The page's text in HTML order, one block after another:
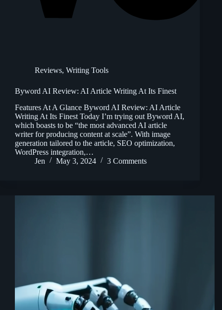
Reviews, Writing Tools
Byword AI Review: AI Article Writing At Its Finest
Features At A Glance Byword AI Review: AI Article
Writing At Its Finest Today I’m trying out Byword AI,
which boasts to be “the most advanced AI article
writer for producing content at scale”. With image
generation tailored to the article, SEO optimization,
WordPress integration,…
Jen
May 3, 2024 3 Comments